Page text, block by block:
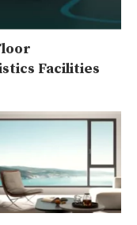
Facilities